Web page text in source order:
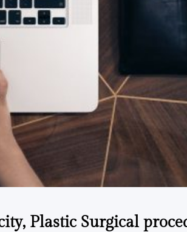
Plastic Surgical